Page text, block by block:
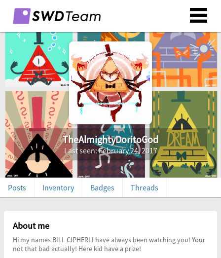
TheAlmightyDoritoGod
Last seen: February 24, 2017
Posts Inventory Badges Threads
About me
Hi my names BILL CIPHER! I have always been watching you! Your
not that bad actually! Here kid have a prize!